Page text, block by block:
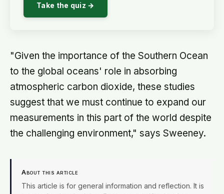
Take the quiz →
"Given the importance of the Southern Ocean
to the global oceans' role in absorbing
atmospheric carbon dioxide, these studies
suggest that we must continue to expand our
measurements in this part of the world despite
the challenging environment," says Sweeney.
About this article
This article is for general information and reflection. It is